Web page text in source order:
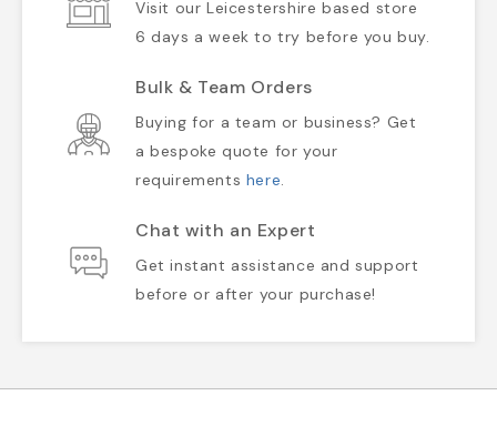
Visit our Leicestershire based store
6 days a week to try before you buy.
Bulk & Team Orders
Buying for a team or business? Get
a bespoke quote for your
requirements here.
Chat with an Expert
Get instant assistance and support
before or after your purchase!